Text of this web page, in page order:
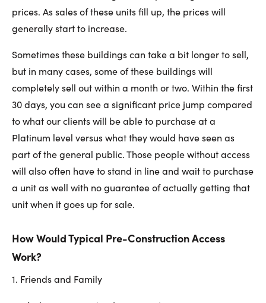
prices. As sales of these units fill up, the prices will
generally start to increase.
Sometimes these buildings can take a bit longer to sell,
but in many cases, some of these buildings will
completely sell out within a month or two. Within the first
30 days, you can see a significant price jump compared
to what our clients will be able to purchase at a
Platinum level versus what they would have seen as
part of the general public. Those people without access
will also often have to stand in line and wait to purchase
a unit as well with no guarantee of actually getting that
unit when it goes up for sale.
How Would Typical Pre-Construction Access
Work?
1. Friends and Family